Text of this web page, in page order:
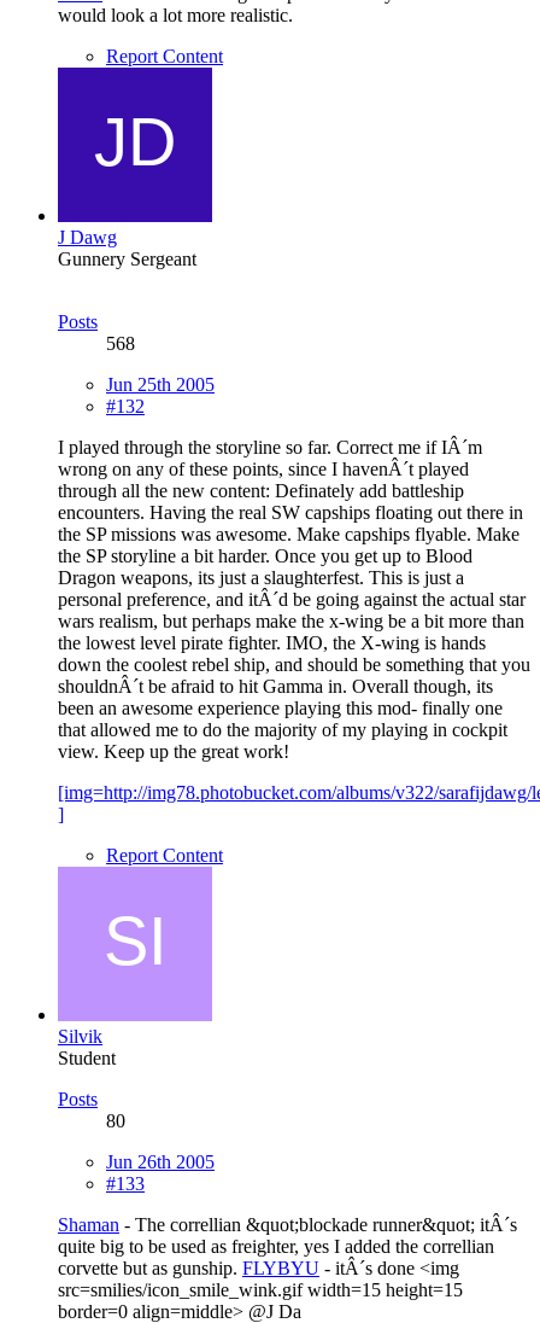
would look a lot more realistic.
Report Content
J Dawg
Gunnery Sergeant
Posts
568
Jun 25th 2005
#132
I played through the storyline so far. Correct me if IÂ´m
wrong on any of these points, since I havenÂ´t played
through all the new content: Definately add battleship
encounters. Having the real SW capships floating out there in
the SP missions was awesome. Make capships flyable. Make
the SP storyline a bit harder. Once you get up to Blood
Dragon weapons, its just a slaughterfest. This is just a
personal preference, and itÂ´d be going against the actual star
wars realism, but perhaps make the x-wing be a bit more than
the lowest level pirate fighter. IMO, the X-wing is hands
down the coolest rebel ship, and should be something that you
shouldnÂ´t be afraid to hit Gamma in. Overall though, its
been an awesome experience playing this mod- finally one
that allowed me to do the majority of my playing in cockpit
view. Keep up the great work!
[img=http://img78.photobucket.com/albums/v322/sarafijdawg/
]
Report Content
Silvik
Student
Posts
80
Jun 26th 2005
#133
Shaman - The correllian &quot;blockade runner&quot; itÂ´s
quite big to be used as freighter, yes I added the correllian
corvette but as gunship. FLYBYU - itÂ´s done <img
src=smilies/icon_smile_wink.gif width=15 height=15
border=0 align=middle> @J Da